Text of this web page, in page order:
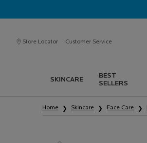
Store Locator Customer Service
SKINCARE
BEST
SELLERS
Home
Skincare Face Care